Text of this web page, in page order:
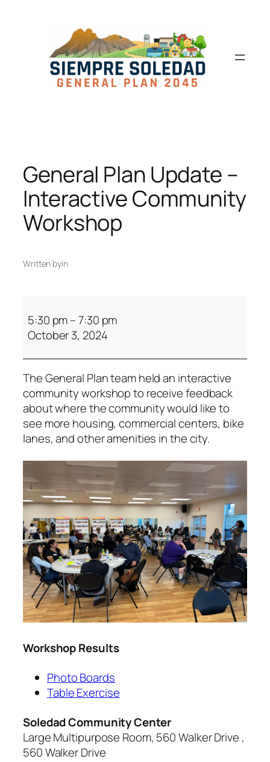
General Plan Update –
Interactive Community
Workshop
Written byin
5:30 pm–7:30 pm
October 3, 2024
The General Plan team held an interactive
community workshop to receive feedback
about where the community would like to
see more housing, commercial centers, bike
lanes, and other amenities in the city.
Workshop Results
Photo Boards
Table Exercise
Soledad Community Center
Large Multipurpose Room, 560 Walker Drive
560 Walker Drive